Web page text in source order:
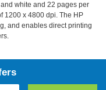
white and 22 pages per
1200 x 4800 dpi. The HP
and enables direct printing